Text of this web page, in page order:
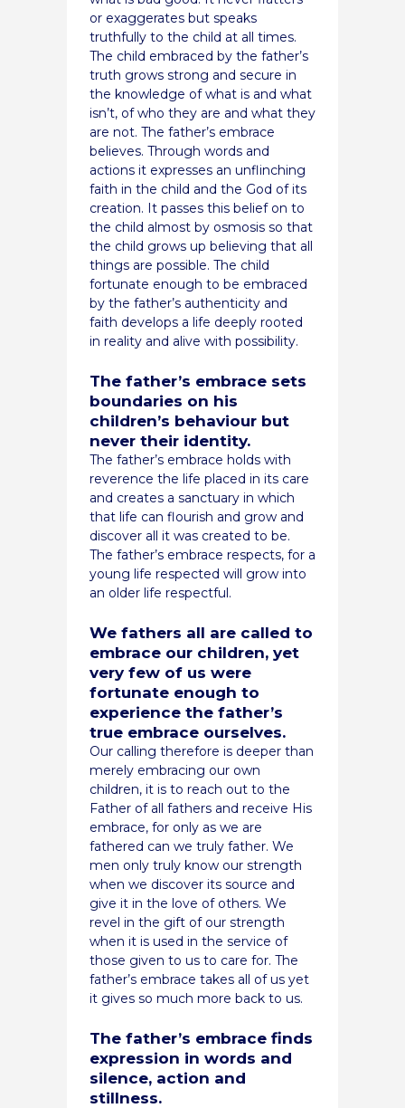
or exaggerates but speaks
truthfully to the child at all times.
The child embraced by the father’s
truth grows strong and secure in
the knowledge of what is and what
isn’t, of who they are and what they
are not. The father’s embrace
believes. Through words and
actions it expresses an unflinching
faith in the child and the God of its
creation. It passes this belief on to
the child almost by osmosis so that
the child grows up believing that all
things are possible. The child
fortunate enough to be embraced
by the father’s authenticity and
faith develops a life deeply rooted
in reality and alive with possibility.
The father’s embrace sets
boundaries on his
children’s behaviour but
never their identity.
The father’s embrace holds with
reverence the life placed in its care
and creates a sanctuary in which
that life can flourish and grow and
discover all it was created to be.
The father’s embrace respects, for a
young life respected will grow into
an older life respectful.
We fathers all are called to
embrace our children, yet
very few of us were
fortunate enough to
experience the father’s
true embrace ourselves.
Our calling therefore is deeper than
merely embracing our own
children, it is to reach out to the
Father of all fathers and receive His
embrace, for only as we are
fathered can we truly father. We
men only truly know our strength
when we discover its source and
give it in the love of others. We
revel in the gift of our strength
when it is used in the service of
those given to us to care for. The
father’s embrace takes all of us yet
it gives so much more back to us.
The father’s embrace finds
expression in words and
silence, action and
stillness.